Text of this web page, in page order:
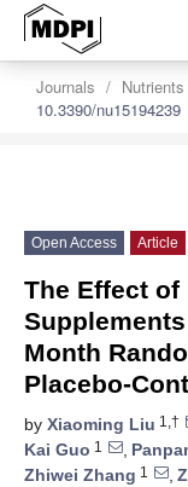
Journals Nutrients
10.3390/nu15194239
Open Access Article
The Effect
Month
Placebo-
by Xiaoming Liu 1,†
Kai Guo 1 ,
Zhiwei Zhang 1 ,